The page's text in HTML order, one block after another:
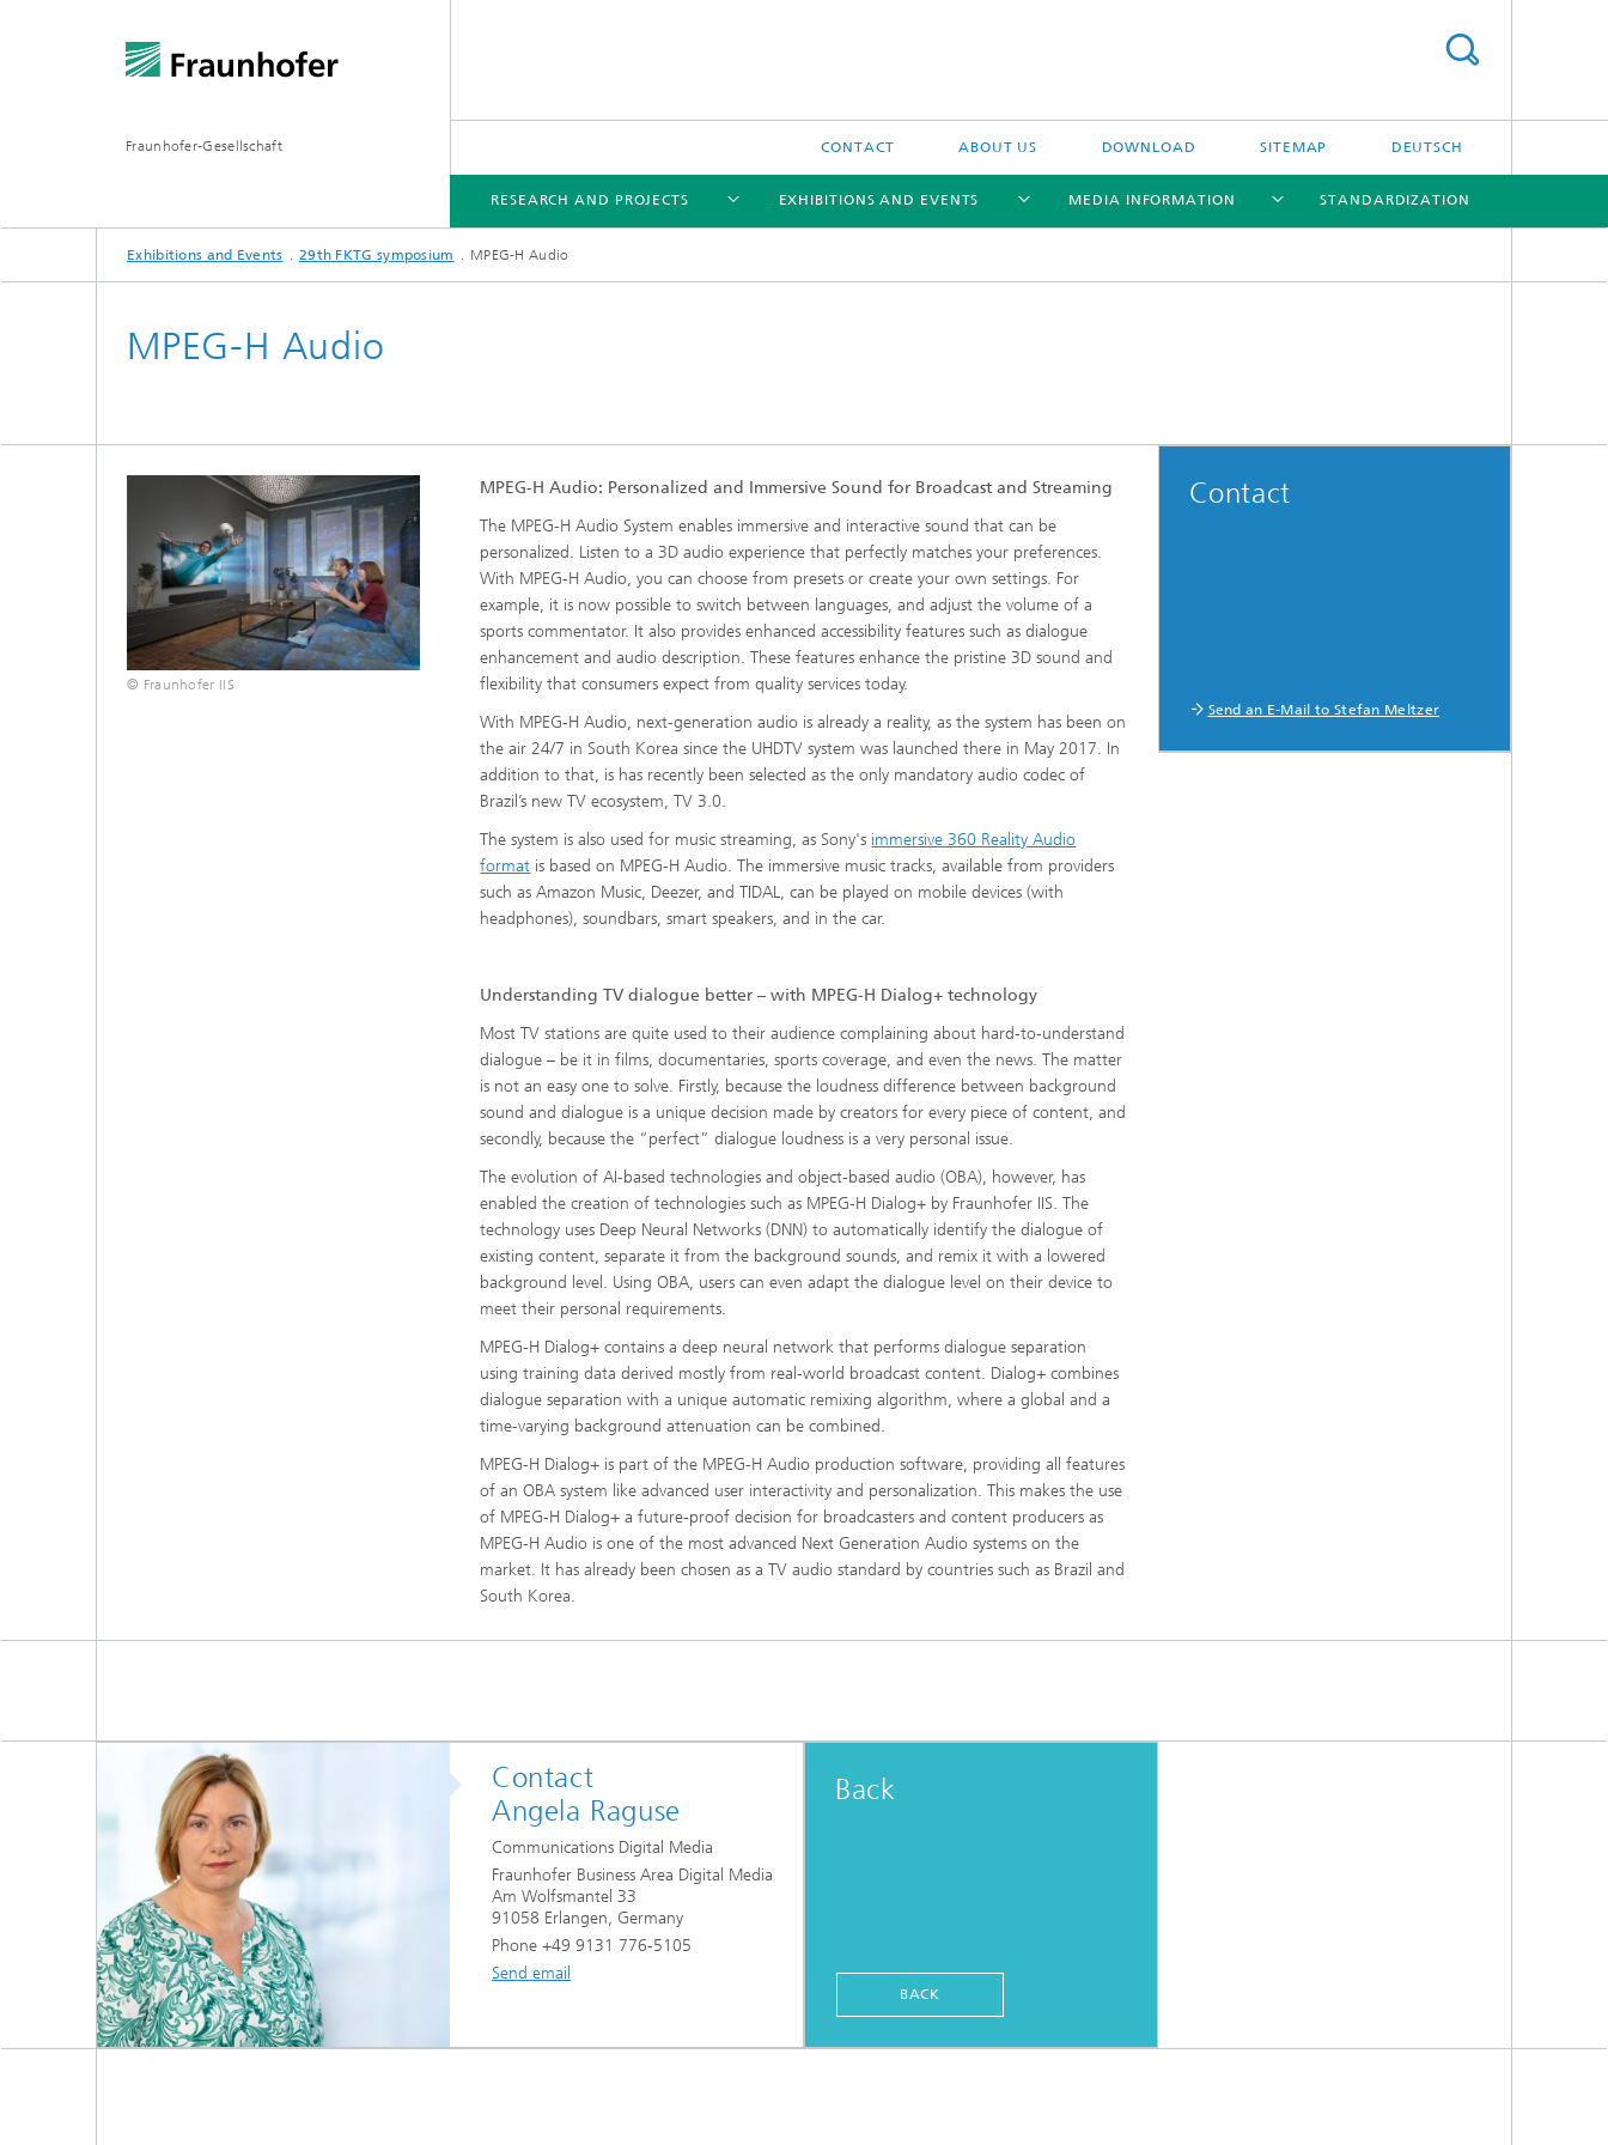
Fraunhofer-Gesellschaft CONTACT ABOUT US DOWNLOAD SITEMAP DEUTSCH
RESEARCH AND PROJECTS
RESEARCH AND PROJECTS
EXHIBITIONS AND EVENTS
EXHIBITIONS AND EVENTS
Exhibits
MEDIA INFORMATION
MEDIA INFORMATION
Trendbrochure 2022
STANDARDIZATION
Exhibitions and Events 29th FKTG symposium MPEG-H Audio
MPEG-H Audio
© Fraunhofer IIS
MPEG-H Audio: Personalized and Immersive Sound for Broadcast and Streaming
The MPEG-H Audio System enables immersive and interactive sound that can be
personalized. Listen to a 3D audio experience that perfectly matches your preferences.
With MPEG-H Audio, you can choose from presets or create your own settings. For
example, it is now possible to switch between languages, and adjust the volume of a
sports commentator. It also provides enhanced accessibility features such as dialogue
enhancement and audio description. These features enhance the pristine 3D sound and
flexibility that consumers expect from quality services today.
With MPEG-H Audio, next-generation audio is already a reality, as the system has been on
the air 24/7 in South Korea since the UHDTV system was launched there in May 2017. In
addition to that, is has recently been selected as the only mandatory audio codec of
Brazil’s new TV ecosystem, TV 3.0.
The system is also used for music streaming, as Sony's immersive 360 Reality Audio
format is based on MPEG-H Audio. The immersive music tracks, available from providers
such as Amazon Music, Deezer, and TIDAL, can be played on mobile devices (with
headphones), soundbars, smart speakers, and in the car.
Understanding TV dialogue better – with MPEG-H Dialog+ technology
Most TV stations are quite used to their audience complaining about hard-to-understand
dialogue – be it in films, documentaries, sports coverage, and even the news. The matter
is not an easy one to solve. Firstly, because the loudness difference between background
sound and dialogue is a unique decision made by creators for every piece of content, and
secondly, because the “perfect” dialogue loudness is a very personal issue.
The evolution of AI-based technologies and object-based audio (OBA), however, has
enabled the creation of technologies such as MPEG-H Dialog+ by Fraunhofer IIS. The
technology uses Deep Neural Networks (DNN) to automatically identify the dialogue of
existing content, separate it from the background sounds, and remix it with a lowered
background level. Using OBA, users can even adapt the dialogue level on their device to
meet their personal requirements.
MPEG-H Dialog+ contains a deep neural network that performs dialogue separation
using training data derived mostly from real-world broadcast content. Dialog+ combines
dialogue separation with a unique automatic remixing algorithm, where a global and a
time-varying background attenuation can be combined.
MPEG-H Dialog+ is part of the MPEG-H Audio production software, providing all features
of an OBA system like advanced user interactivity and personalization. This makes the use
of MPEG-H Dialog+ a future-proof decision for broadcasters and content producers as
MPEG-H Audio is one of the most advanced Next Generation Audio systems on the
market. It has already been chosen as a TV audio standard by countries such as Brazil and
South Korea.
Contact
Send an E-Mail to Stefan Meltzer
Contact
Angela Raguse
Communications Digital Media
Fraunhofer Business Area Digital Media
Am Wolfsmantel 33
91058 Erlangen, Germany
Phone +49 9131 776-5105
Send email
Back
BACK